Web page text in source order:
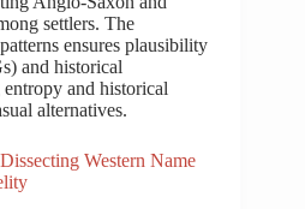
settlers. The
ensures plausibility
and historical
and historical
alternatives.
Western Name